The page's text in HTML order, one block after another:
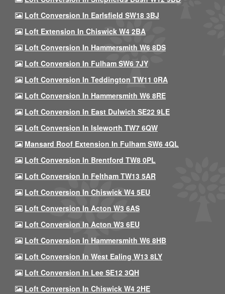
Loft Conversion In Earlsfield SW18 3BJ
Loft Extension In Chiswick W4 2BA
Loft Conversion In Hammersmith W6 8DS
Loft Conversion In Fulham SW6 7JY
Loft Conversion In Teddington TW11 0RA
Loft Conversion In Hammersmith W6 8RE
Loft Conversion In East Dulwich SE22 9LE
Loft Conversion In Isleworth TW7 6QW
Mansard Roof Extension In Fulham SW6 4QL
Loft Conversion In Brentford TW8 0PL
Loft Conversion In Feltham TW13 5AR
Loft Conversion In Chiswick W4 5EU
Loft Conversion In Acton W3 6AS
Loft Conversion In Acton W3 6EU
Loft Conversion In Hammersmith W6 8HB
Loft Conversion In West Ealing W13 8LY
Loft Conversion In Lee SE12 3QH
Loft Conversion In Chiswick W4 2HE